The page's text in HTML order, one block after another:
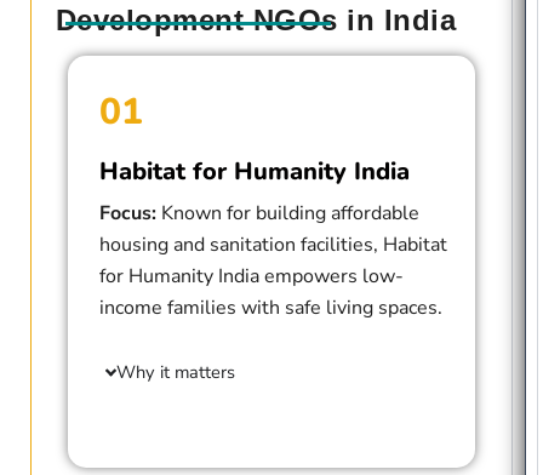
Development NGOs in India
01
Habitat for Humanity India
Focus:Known for building affordable
housing and sanitation facilities, Habitat
for Humanity India empowers low-
income families with safe living spaces.
Why it matters